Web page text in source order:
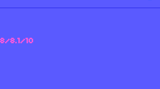
8.1/10